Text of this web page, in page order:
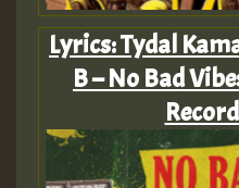
Lyrics: Tydal
B – No Bad